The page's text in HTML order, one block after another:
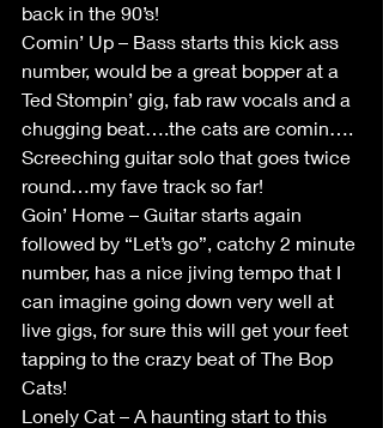
back in the 90’s!
Comin’ Up – Bass starts this kick ass
number, would be a great bopper at a
Ted Stompin’ gig, fab raw vocals and a
chugging beat….the cats are comin….
Screeching guitar solo that goes twice
round…my fave track so far!
Goin’ Home – Guitar starts again
followed by “Let’s go”, catchy 2 minute
number, has a nice jiving tempo that I
can imagine going down very well at
live gigs, for sure this will get your feet
tapping to the crazy beat of The Bop
Cats!
Lonely Cat – A haunting start to this